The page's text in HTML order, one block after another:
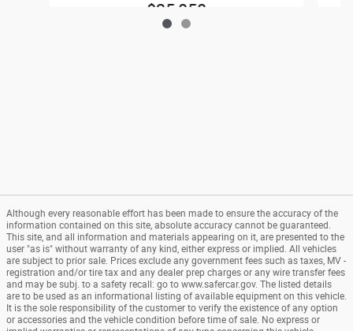
$25,850
Although every reasonable effort has been made to ensure the accuracy of the
information contained on this site, absolute accuracy cannot be guaranteed.
This site, and all information and materials appearing on it, are presented to the
user "as is" without warranty of any kind, either express or implied. All vehicles
are subject to prior sale. Prices exclude any government fees such as taxes, MV -
registration and/or tire tax and any dealer prep charges or any wire transfer fees
and may be subj. to a safety recall: go to www.safercar.gov. The listed details
are to be used as an informational listing of available equipment on this vehicle.
It is the sole responsibility of the customer to verify the existence of any option
or accessories and the vehicle condition before time of sale. No express or